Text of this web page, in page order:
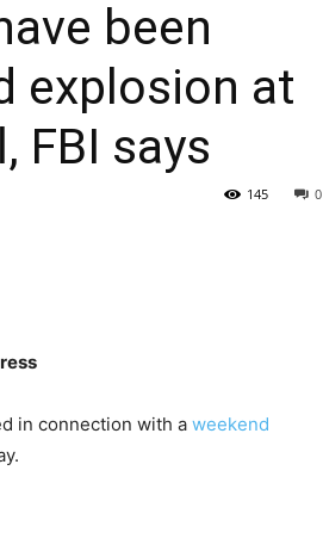
been
explosion at
FBI says
0
145
in connection with a weekend